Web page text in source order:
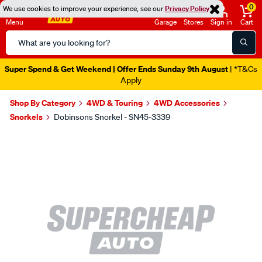
We use cookies to improve your experience, see ourPrivacy Policy
Menu
Search
Catalog
Garage Stores Sign in
0
Cart
Super Spend & Get Weekend | Offer Ends Sunday 9th August | *T&Cs
Apply
Shop By Category 4WD & Touring
4WD Accessories
Snorkels
Dobinsons Snorkel - SN45-3339